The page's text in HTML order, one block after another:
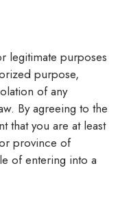
legitimate purposes
purpose,
of any
By agreeing to the
that you are at least
province of
of entering into a